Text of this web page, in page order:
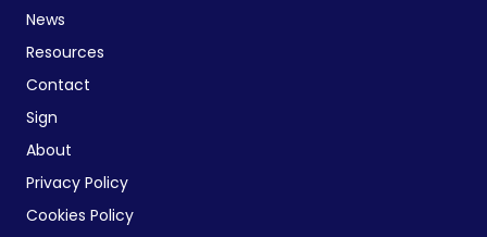
News
Resources
Contact
Sign
About
Privacy Policy
Cookies Policy